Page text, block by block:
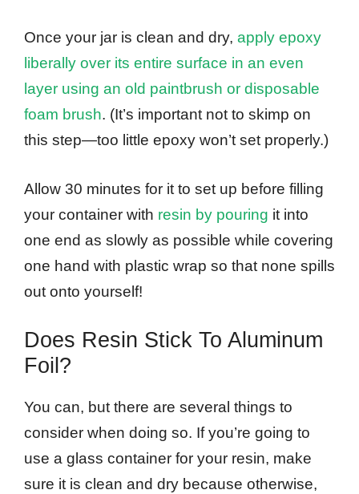
Once your jar is clean and dry, apply epoxy
liberally over its entire surface in an even
layer using an old paintbrush or disposable
foam brush. (It’s important not to skimp on
this step—too little epoxy won’t set properly.)
Allow 30 minutes for it to set up before filling
your container with resin by pouring it into
one end as slowly as possible while covering
one hand with plastic wrap so that none spills
out onto yourself!
Does Resin Stick To Aluminum
Foil?
You can, but there are several things to
consider when doing so. If you’re going to
use a glass container for your resin, make
sure it is clean and dry because otherwise,